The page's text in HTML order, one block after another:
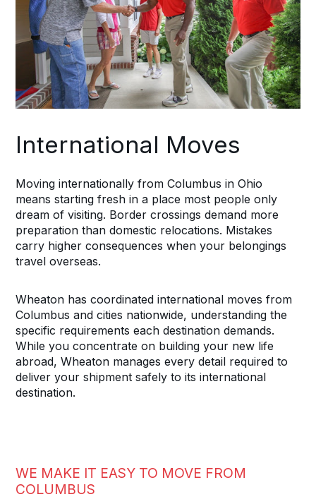
International Moves
Moving internationally from Columbus in Ohio
means starting fresh in a place most people only
dream of visiting. Border crossings demand more
preparation than domestic relocations. Mistakes
carry higher consequences when your belongings
travel overseas.
Wheaton has coordinated international moves from
Columbus and cities nationwide, understanding the
specific requirements each destination demands.
While you concentrate on building your new life
abroad, Wheaton manages every detail required to
deliver your shipment safely to its international
destination.
WE MAKE IT EASY TO MOVE FROM
COLUMBUS